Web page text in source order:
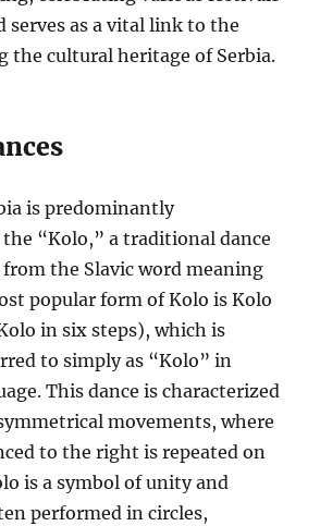
serves as a vital link to the
the cultural heritage of Serbia.
is predominantly
“Kolo,” a traditional dance
the Slavic word meaning
popular form of Kolo is Kolo
in six steps), which is
to simply as “Kolo” in
This dance is characterized
movements, where
to the right is repeated on
is a symbol of unity and
performed in circles,